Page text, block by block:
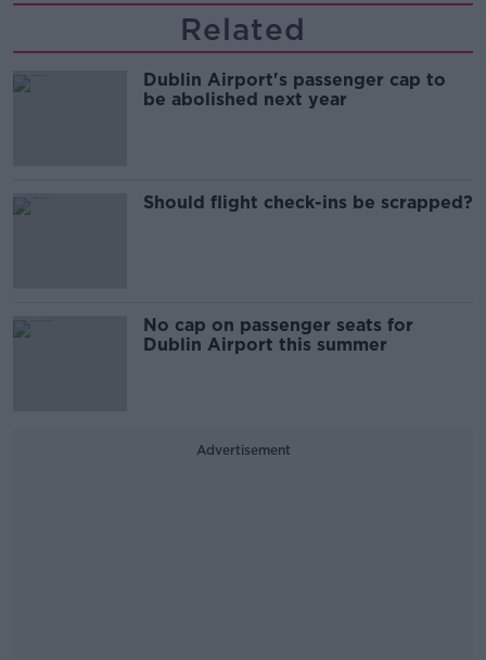
Related
Dublin Airport's passenger cap to
be abolished next year
Should flight check-ins be scrapped?
No cap on passenger seats for
Dublin Airport this summer
Advertisement